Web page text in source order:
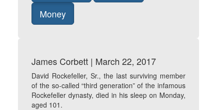
Money
James Corbett | March 22, 2017
David Rockefeller, Sr., the last surviving member
of the so-called “third generation” of the infamous
Rockefeller dynasty, died in his sleep on Monday,
aged 101.